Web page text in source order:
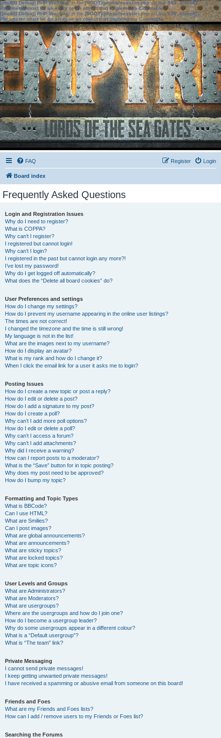
[phpBB Debug] PHP Warning: in file[ROOT]/phpbb/session.phpon line583:sizeof():
Parameter must be an array or an object that implements Countable
[phpBB Debug] PHP Warning: in file[ROOT]/phpbb/session.phpon line639: sizeof():
Parameter must be an array or an object that implements Countable
FAQ Login
Register
Board index
Frequently Asked Questions
Login and Registration Issues
Why do I need to register?
What is COPPA?
Why can’t I register?
I registered but cannot login!
Why can’t I login?
I registered in the past but cannot login any more?!
I’ve lost my password!
Why do I get logged off automatically?
What does the “Delete all board cookies” do?
User Preferences and settings
How do I change my settings?
How do I prevent my username appearing in the online user listings?
The times are not correct!
I changed the timezone and the time is still wrong!
My language is not in the list!
What are the images next to my username?
How do I display an avatar?
What is my rank and how do I change it?
When I click the email link for a user it asks me to login?
Posting Issues
How do I create a new topic or post a reply?
How do I edit or delete a post?
How do I add a signature to my post?
How do I create a poll?
Why can’t I add more poll options?
How do I edit or delete a poll?
Why can’t I access a forum?
Why can’t I add attachments?
Why did I receive a warning?
How can I report posts to a moderator?
What is the “Save” button for in topic posting?
Why does my post need to be approved?
How do I bump my topic?
Formatting and Topic Types
What is BBCode?
Can I use HTML?
What are Smilies?
Can I post images?
What are global announcements?
What are announcements?
What are sticky topics?
What are locked topics?
What are topic icons?
User Levels and Groups
What are Administrators?
What are Moderators?
What are usergroups?
Where are the usergroups and how do I join one?
How do I become a usergroup leader?
Why do some usergroups appear in a different colour?
What is a “Default usergroup”?
What is “The team” link?
Private Messaging
I cannot send private messages!
I keep getting unwanted private messages!
I have received a spamming or abusive email from someone on this board!
Friends and Foes
What are my Friends and Foes lists?
How can I add / remove users to my Friends or Foes list?
Searching the Forums